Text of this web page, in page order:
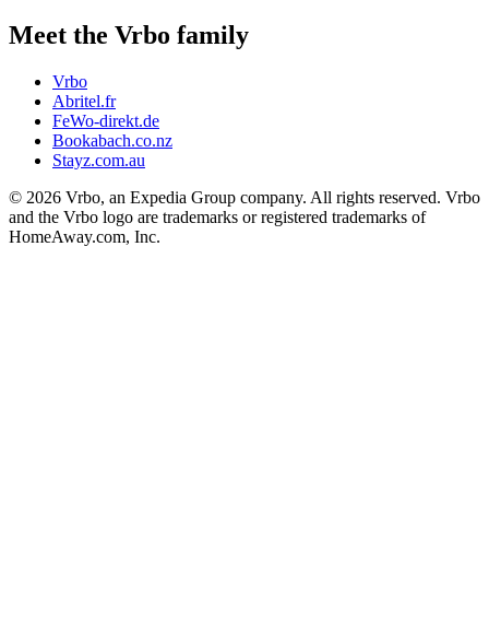
Meet the Vrbo family
Vrbo
Abritel.fr
FeWo-direkt.de
Bookabach.co.nz
Stayz.com.au
© 2026 Vrbo, an Expedia Group company. All rights reserved. Vrbo
and the Vrbo logo are trademarks or registered trademarks of
HomeAway.com, Inc.